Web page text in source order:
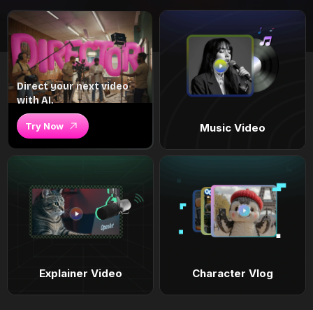
Direct your next video
with AI.
Try Now Music Video
Explainer Video Character Vlog